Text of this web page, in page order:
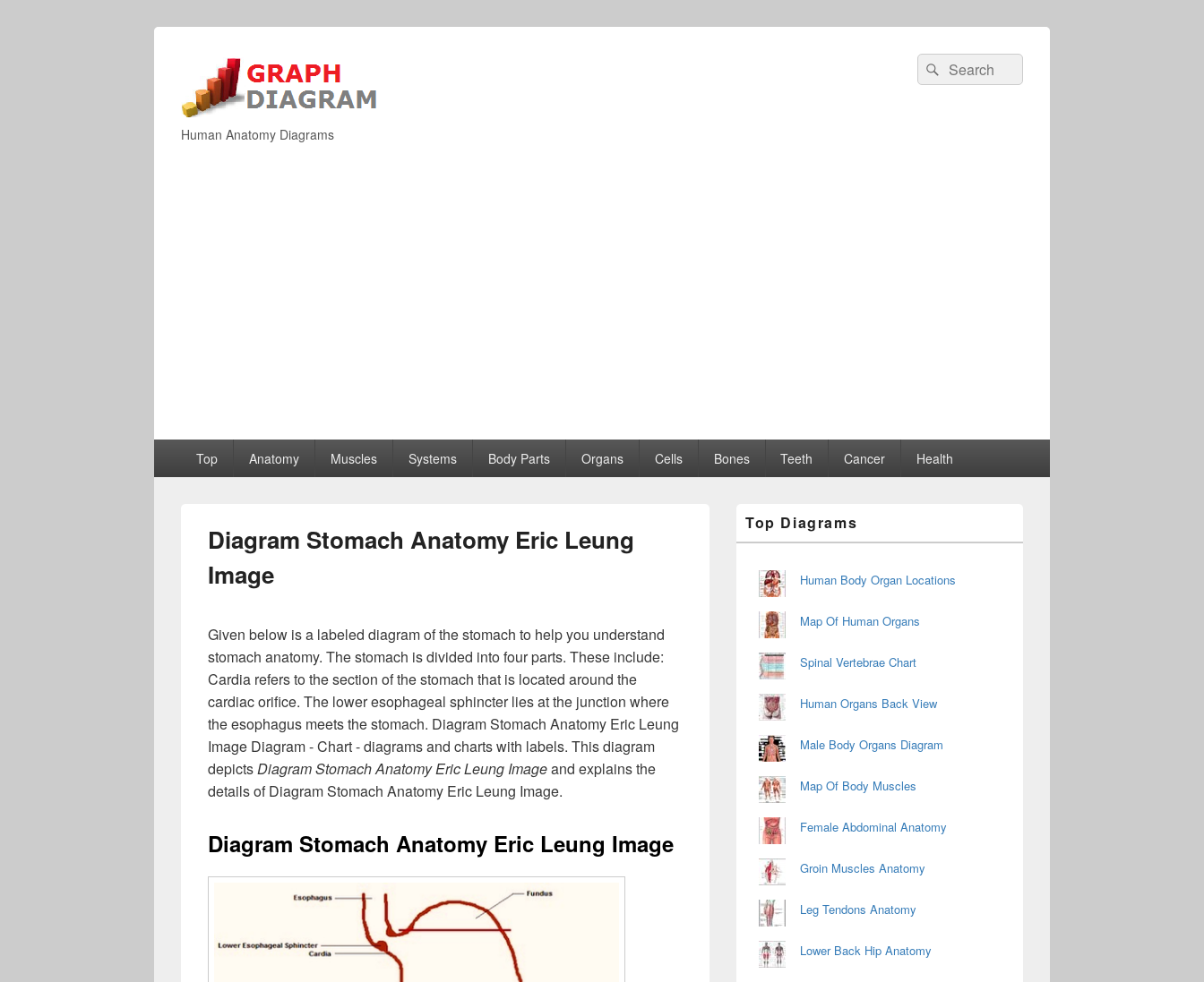
Human Anatomy Diagrams
Search
for:
Search
Top Anatomy Muscles Systems Body Parts Organs Cells Bones Teeth Cancer Health
Diagram Stomach Anatomy Eric Leung
Image
Given below is a labeled diagram of the stomach to help you understand
stomach anatomy. The stomach is divided into four parts. These include:
Cardia refers to the section of the stomach that is located around the
cardiac orifice. The lower esophageal sphincter lies at the junction where
the esophagus meets the stomach. Diagram Stomach Anatomy Eric Leung
Image Diagram - Chart - diagrams and charts with labels. This diagram
depictsDiagram Stomach Anatomy Eric Leung Imageand explains the
details of Diagram Stomach Anatomy Eric Leung Image.
Diagram Stomach Anatomy Eric Leung Image
Sidebar
Widget
Top Diagrams
Human Body Organ Locations
Map Of Human Organs
Spinal Vertebrae Chart
Human Organs Back View
Male Body Organs Diagram
Map Of Body Muscles
Female Abdominal Anatomy
Groin Muscles Anatomy
Leg Tendons Anatomy
Lower Back Hip Anatomy